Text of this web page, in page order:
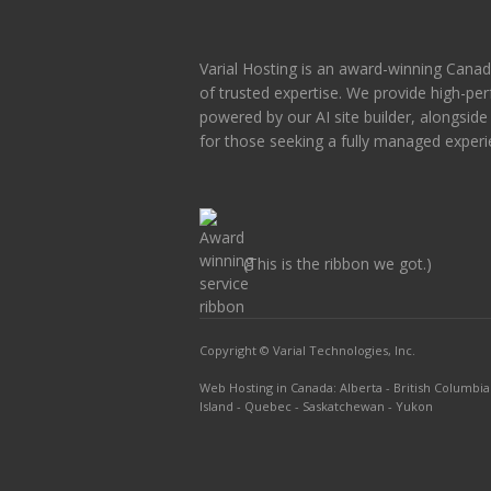
Varial Hosting is an award-winning
of trusted expertise. We provide high-
powered by our AI site builder,
for those seeking a fully managed
(This is the ribbon we got.)
Copyright © Varial Technologies, Inc.
Web Hosting in Canada: Alberta - British Columbia
Island - Quebec - Saskatchewan - Yukon